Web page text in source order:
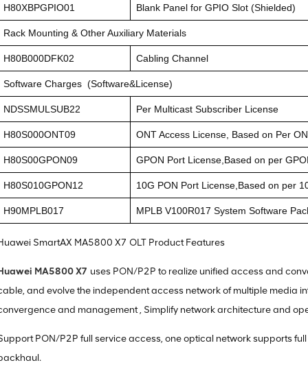
H80XBPGPIO01 Blank Panel for GPIO Slot (Shielded)
Rack Mounting & Other Auxiliary Materials
H80B000DFK02 Cabling Channel
Software Charges (Software&License)
NDSSMULSUB22 Per Multicast Subscriber License
H80S000ONT09 ONT Access License, Based on Per
H80S00GPON09 GPON Port License,Based on per
H80S010GPON12 10G PON Port License,Based on per
H90MPLB017 MPLB V100R017 System Software
SmartAX MA5800 X7 OLT Product Features
MA5800 X7 uses PON/P2P to realize unified access and
and evolve the independent access network of multiple media
and management , Simplify network architecture and
PON/P2P full service access, one optical network supports